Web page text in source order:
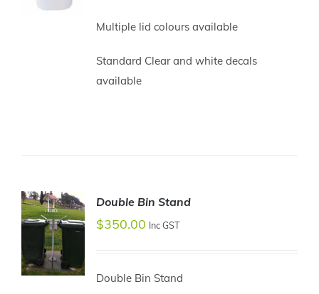
Multiple lid colours available
Standard Clear and white decals
available
Double Bin Stand
$350.00 Inc GST
Double Bin Stand